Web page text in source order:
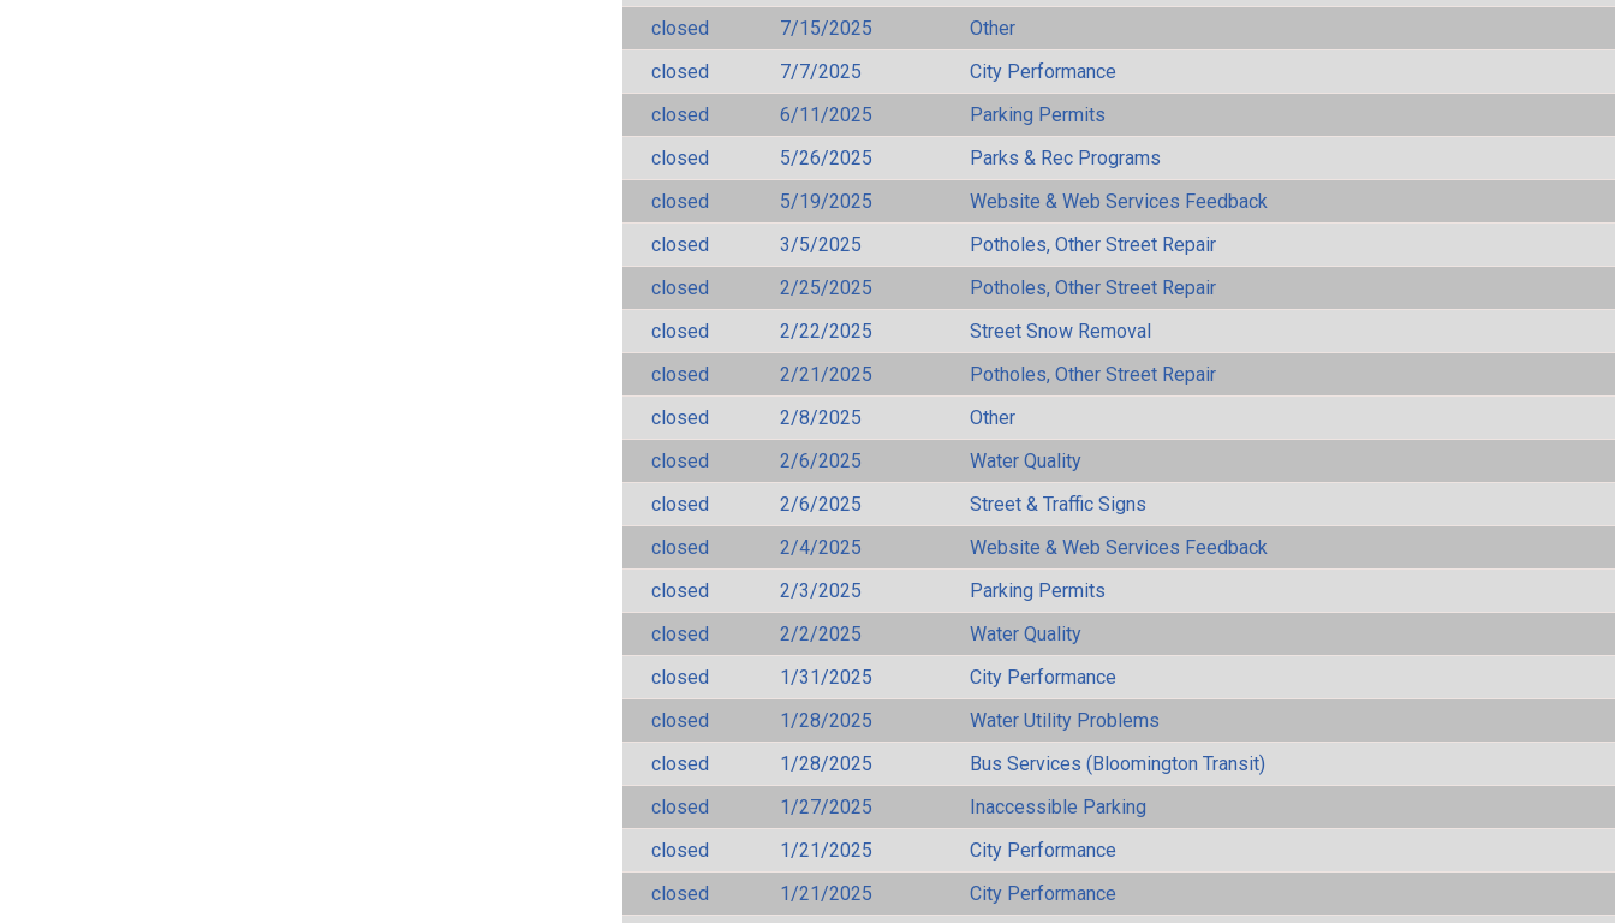
closed
7/15/2025
Other
closed
7/7/2025
City Performance
closed
6/11/2025
Parking Permits
closed
5/26/2025
Parks & Rec Programs
closed
5/19/2025
Website & Web Services Feedback
closed
3/5/2025
Potholes, Other Street Repair
closed
2/25/2025
Potholes, Other Street Repair
closed
2/22/2025
Street Snow Removal
closed
2/21/2025
Potholes, Other Street Repair
closed
2/8/2025
Other
closed
2/6/2025
Water Quality
closed
2/6/2025
Street & Traffic Signs
closed
2/4/2025
Website & Web Services Feedback
closed
2/3/2025
Parking Permits
closed
2/2/2025
Water Quality
closed
1/31/2025
City Performance
closed
1/28/2025
Water Utility Problems
closed
1/28/2025
Bus Services (Bloomington Transit)
closed
1/27/2025
Inaccessible Parking
closed
1/21/2025
City Performance
closed
1/21/2025
City Performance